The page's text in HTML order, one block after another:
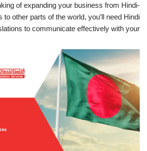
of expanding your business from Hindi-
to other parts of the world, you’ll need Hindi
to communicate effectively with your…